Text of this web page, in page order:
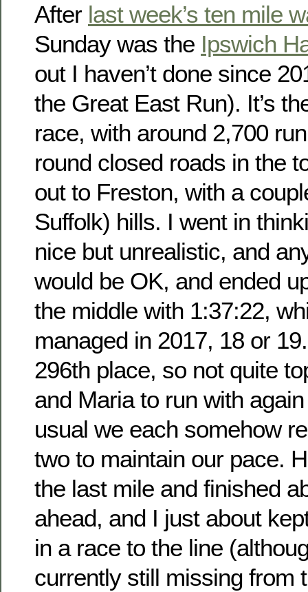
After last week’s ten mile
Sunday was the Ipswich
out I haven’t done since
the Great East Run). It’s
race, with around 2,700
round closed roads in the
out to Freston, with a
Suffolk) hills. I went in
nice but unrealistic, and
would be OK, and ended
the middle with 1:37:22,
managed in 2017, 18 or
296th place, so not quite
and Maria to run with
usual we each somehow
two to maintain our pace.
the last mile and finished
ahead, and I just about
in a race to the line
currently still missing from